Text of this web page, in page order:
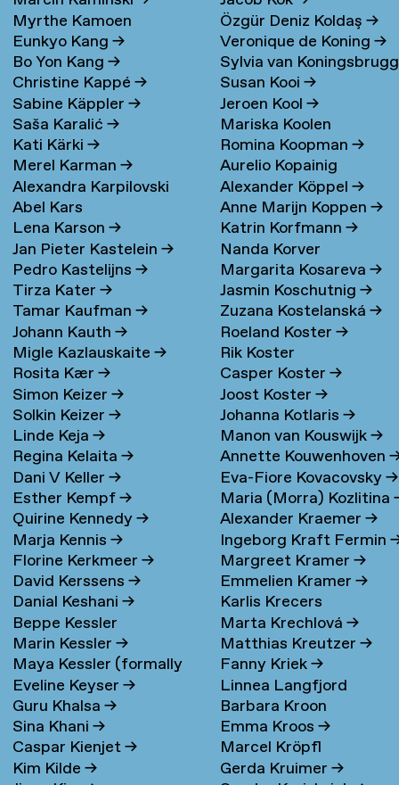
Myrthe Kamoen
Eunkyo Kang→
Bo Yon Kang→
Christine Kappé→
Sabine Käppler→
Saša Karalić→
Kati Kärki→
Merel Karman→
Alexandra Karpilovski
Abel Kars
Lena Karson→
Jan Pieter Kastelein→
Pedro Kastelijns→
Tirza Kater→
Tamar Kaufman→
Johann Kauth→
Migle Kazlauskaite→
Rosita Kær→
Simon Keizer→
Solkin Keizer→
Linde Keja→
Regina Kelaita→
Dani V Keller→
Esther Kempf→
Quirine Kennedy→
Marja Kennis→
Florine Kerkmeer→
David Kerssens→
Danial Keshani→
Beppe Kessler
Marin Kessler→
Maya Kessler (formally
Cohen) →
Eveline Keyser→
Guru Khalsa→
Sina Khani→
Caspar Kienjet→
Kim Kilde→
Özgür Deniz Koldaş→
Veronique de Koning→
Sylvia van
→
Susan Kooi→
Jeroen Kool→
Mariska Koolen
Romina Koopman→
Aurelio Kopainig
Alexander Köppel→
Anne Marijn Koppen→
Katrin Korfmann→
Nanda Korver
Margarita Kosareva→
Jasmin Koschutnig→
Zuzana Kostelanská→
Roeland Koster→
Rik Koster
Casper Koster→
Joost Koster→
Johanna Kotlaris→
Manon van Kouswijk→
Annette Kouwenhoven
Eva-Fiore Kovacovsky→
Maria (Morra) Kozlitina
Alexander Kraemer→
Ingeborg Kraft Fermin
Margreet Kramer→
Emmelien Kramer→
Karlis Krecers
Marta Krechlová→
Matthias Kreutzer→
Fanny Kriek→
Linnea Langfjord
Kristensen→
Barbara Kroon
Emma Kroos→
Marcel Kröpfl
Gerda Kruimer→